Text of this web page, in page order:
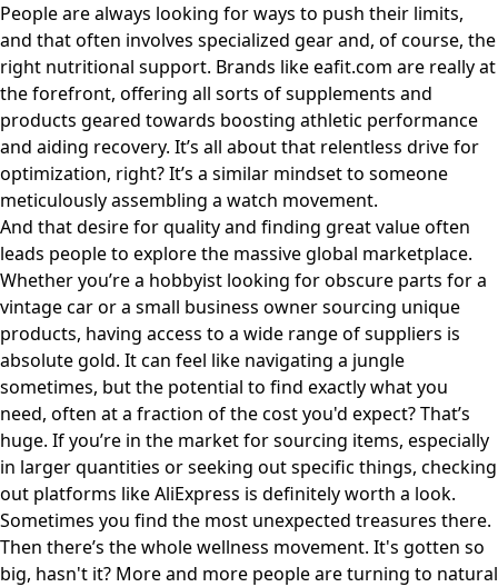
People are always looking for ways to push their limits,
and that often involves specialized gear and, of course, the
right nutritional support. Brands likeeafit.com are really at
the forefront, offering all sorts of supplements and
products geared towards boosting athletic performance
and aiding recovery. It’s all about that relentless drive for
optimization, right? It’s a similar mindset to someone
meticulously assembling a watch movement.
And that desire for quality and finding great value often
leads people to explore the massive global marketplace.
Whether you’re a hobbyist looking for obscure parts for a
vintage car or a small business owner sourcing unique
products, having access to a wide range of suppliers is
absolute gold. It can feel like navigating a jungle
sometimes, but the potential to find exactly what you
need, often at a fraction of the cost you'd expect? That’s
huge. If you’re in the market for sourcing items, especially
in larger quantities or seeking out specific things, checking
out platforms likeAliExpress is definitely worth a look.
Sometimes you find the most unexpected treasures there.
Then there’s the whole wellness movement. It's gotten so
big, hasn't it? More and more people are turning to natural